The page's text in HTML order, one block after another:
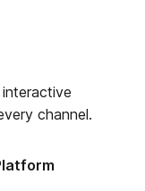
channel.